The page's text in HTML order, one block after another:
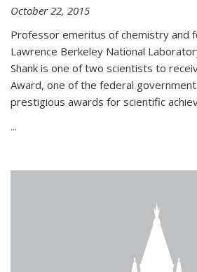
October 22, 2015
Professor emeritus of chemistry and
Lawrence Berkeley National
Shank is one of two scientists to
Award, one of the federal
prestigious awards for scientific
...